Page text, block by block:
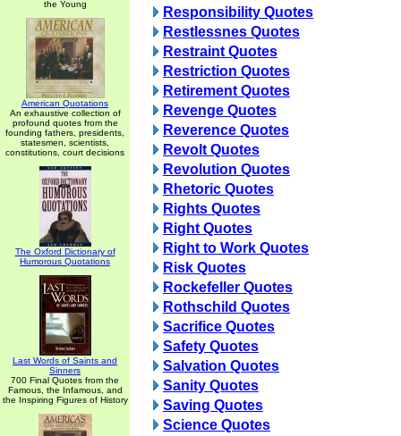
the Young
American Quotations
An exhaustive collection of
profound quotes from the
founding fathers, presidents,
statesmen, scientists,
constitutions, court decisions
The Oxford Dictionary of
Humorous Quotations
Last Words of Saints and
Sinners
700 Final Quotes from the
Famous, the Infamous, and
the Inspiring Figures of History
Responsibility Quotes
Restlessnes Quotes
Restraint Quotes
Restriction Quotes
Retirement Quotes
Revenge Quotes
Reverence Quotes
Revolt Quotes
Revolution Quotes
Rhetoric Quotes
Rights Quotes
Right Quotes
Right to Work Quotes
Risk Quotes
Rockefeller Quotes
Rothschild Quotes
Sacrifice Quotes
Safety Quotes
Salvation Quotes
Sanity Quotes
Saving Quotes
Science Quotes